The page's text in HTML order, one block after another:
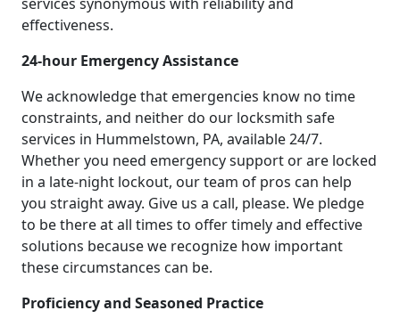
effectiveness.
24-hour Emergency Assistance
We acknowledge that emergencies know no time
constraints, and neither do our locksmith safe
services in Hummelstown, PA, available 24/7.
Whether you need emergency support or are locked
in a late-night lockout, our team of pros can help
you straight away. Give us a call, please. We pledge
to be there at all times to offer timely and effective
solutions because we recognize how important
these circumstances can be.
Proficiency and Seasoned Practice